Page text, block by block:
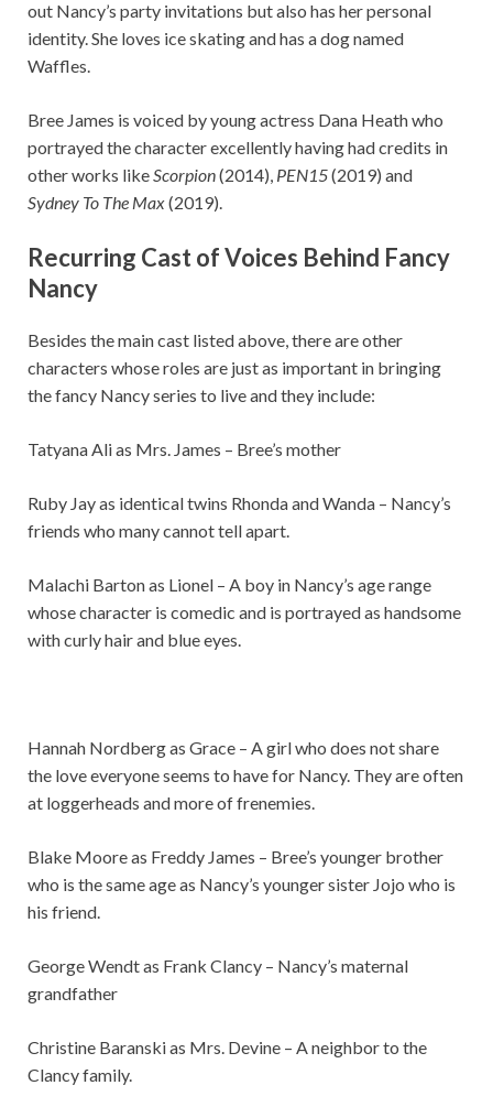
out Nancy’s party invitations but also has her personal
identity. She loves ice skating and has a dog named
Waffles.
Bree James is voiced by young actress Dana Heath who
portrayed the character excellently having had credits in
other works likeScorpion(2014), PEN15(2019) and
Sydney To The Max(2019).
Recurring Cast of Voices Behind Fancy
Nancy
Besides the main cast listed above, there are other
characters whose roles are just as important in bringing
the fancy Nancy series to live and they include:
Tatyana Ali as Mrs. James – Bree’s mother
Ruby Jay as identical twins Rhonda and Wanda – Nancy’s
friends who many cannot tell apart.
Malachi Barton as Lionel – A boy in Nancy’s age range
whose character is comedic and is portrayed as handsome
with curly hair and blue eyes.
Hannah Nordberg as Grace – A girl who does not share
the love everyone seems to have for Nancy. They are often
at loggerheads and more of frenemies.
Blake Moore as Freddy James – Bree’s younger brother
who is the same age as Nancy’s younger sister Jojo who is
his friend.
George Wendt as Frank Clancy – Nancy’s maternal
grandfather
Christine Baranski as Mrs. Devine – A neighbor to the
Clancy family.